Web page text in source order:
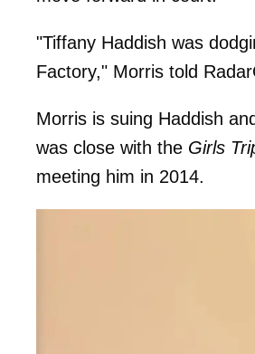
"Tiffany Haddish was
Factory," Morris told
Morris is suing Haddish
was close with the Girls
meeting him in 2014.